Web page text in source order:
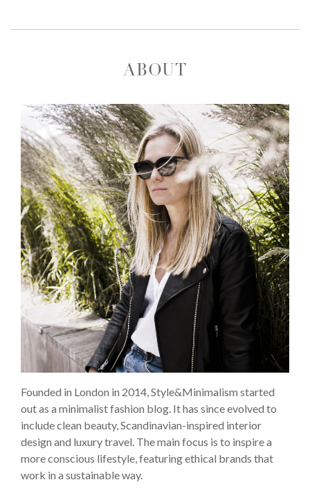
ABOUT
Founded in London in 2014, Style&Minimalism started
out as a minimalist fashion blog. It has since evolved to
include clean beauty, Scandinavian-inspired interior
design and luxury travel. The main focus is to inspire a
more conscious lifestyle, featuring ethical brands that
work in a sustainable way.